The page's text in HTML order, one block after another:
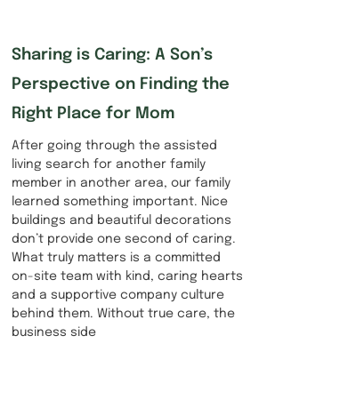
Sharing is Caring: A Son’s
Perspective on Finding the
Right Place for Mom
After going through the assisted
living search for another family
member in another area, our family
learned something important. Nice
buildings and beautiful decorations
don’t provide one second of caring.
What truly matters is a committed
on-site team with kind, caring hearts
and a supportive company culture
behind them. Without true care, the
business side